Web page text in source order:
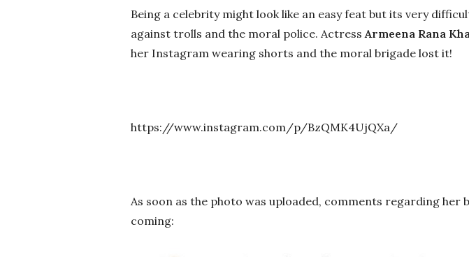
Being a celebrity might look like an easy feat but its very
against trolls and the moral police. ActressArmeena Rana
her Instagram wearing shorts and the moral brigade lost it!
https://www.instagram.com/p/BzQMK4UjQXa/
As soon as the photo was uploaded, comments regarding her
coming: